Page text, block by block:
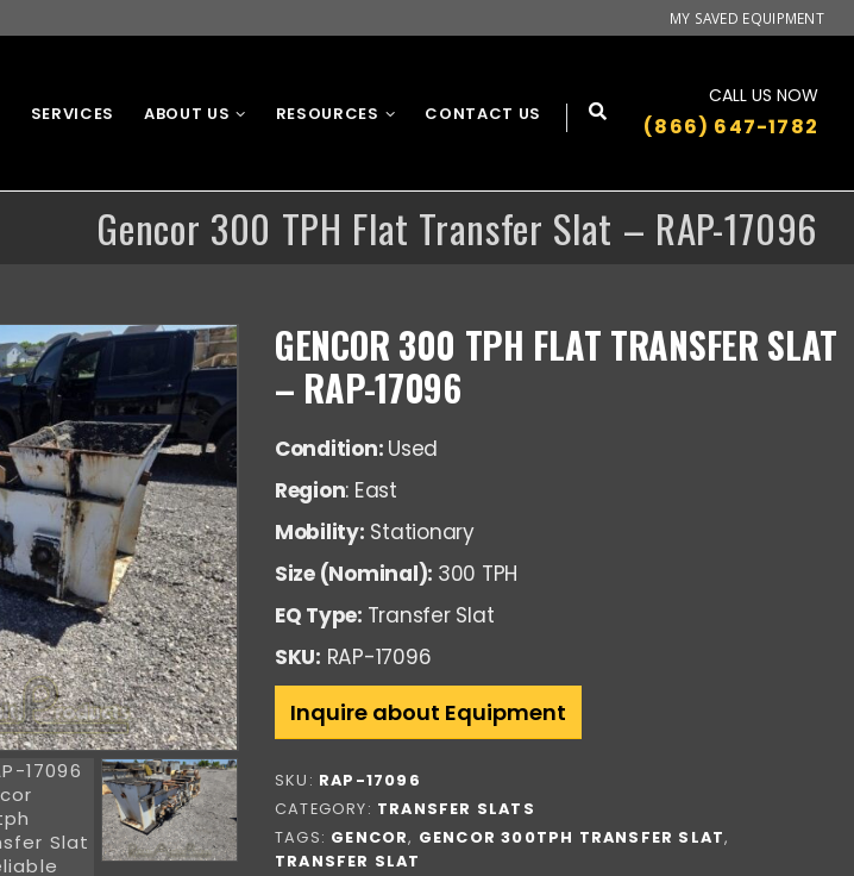
MY SAVED EQUIPMENT
SERVICES ABOUT US RESOURCES CONTACT US
CALL US NOW
(866) 647-1782
Gencor 300 TPH Flat Transfer Slat – RAP-17096
GENCOR 300 TPH FLAT TRANSFER SLAT
– RAP-17096
Condition: Used
Region: East
Mobility: Stationary
Size (Nominal): 300 TPH
EQ Type: Transfer Slat
SKU: RAP-17096
Inquire about Equipment
SKU: RAP-17096
CATEGORY: TRANSFER SLATS
TAGS: GENCOR, GENCOR 300TPH TRANSFER SLAT,
TRANSFER SLAT